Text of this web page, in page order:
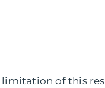
limitation of this